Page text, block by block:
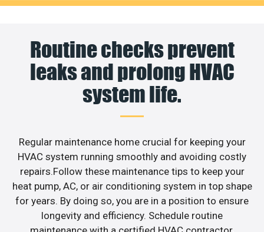
Routine checks prevent
leaks and prolong HVAC
system life.
Regular maintenance home crucial for keeping your
HVAC system running smoothly and avoiding costly
repairs.Follow these maintenance tips to keep your
heat pump, AC, or air conditioning system in top shape
for years. By doing so, you are in a position to ensure
longevity and efficiency. Schedule routine